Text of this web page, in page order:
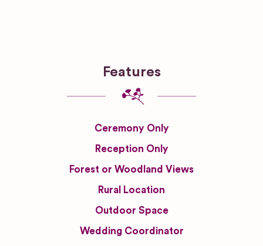
Features
Ceremony Only
Reception Only
Forest or Woodland Views
Rural Location
Outdoor Space
Wedding Coordinator